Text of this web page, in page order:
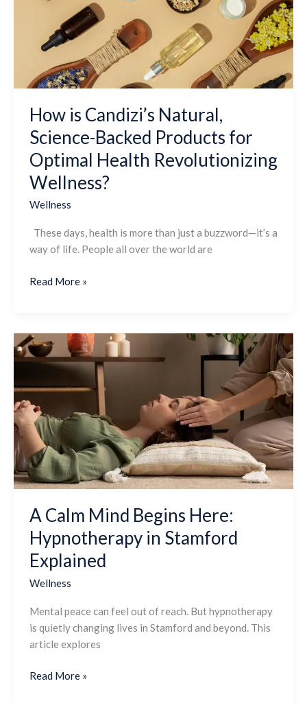
How is Candizi’s Natural,
Science-Backed Products for
Optimal Health Revolutionizing
Wellness?
Wellness
These days, health is more than just a buzzword—it’s a
way of life. People all over the world are
Backed
Products
Optimal
Health
Revolutionizing
Wellness?
Read More »
A Calm Mind Begins Here:
Hypnotherapy in Stamford
Explained
Wellness
Mental peace can feel out of reach. But hypnotherapy
is quietly changing lives in Stamford and beyond. This
article explores
A
Calm
Begins
Here:
Hypnotherapy
in
Stamford
Explained
Read More »